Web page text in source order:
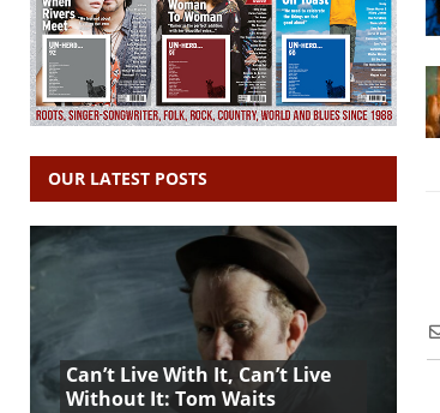
OUR LATEST POSTS
Can’t Live With It, Can’t Live
Without It: Tom Waits